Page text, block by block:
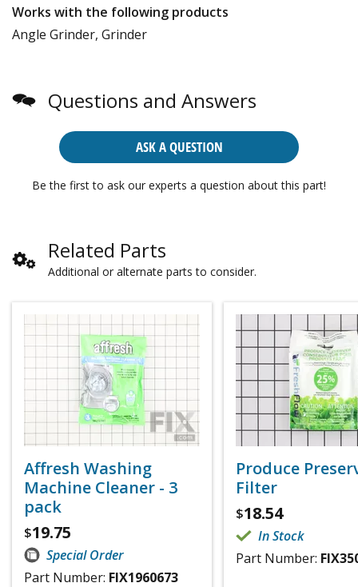
Works with the following products
Angle Grinder, Grinder
Questions and Answers
ASK A QUESTION
Be the first to ask our experts a question about this part!
Related Parts
Additional or alternate parts to consider.
Affresh Washing
Machine Cleaner - 3
pack
$19.75
Special Order
Part Number: FIX1960673
Produce
Filter
$18.54
In Stock
Part Number: